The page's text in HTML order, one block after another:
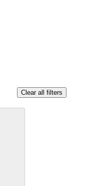
Clear all filters